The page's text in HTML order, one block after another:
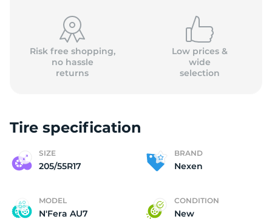
Risk free shopping,
no hassle
returns
Low prices &
wide
selection
Tire specification
SIZE
205/55R17
BRAND
Nexen
MODEL
N'Fera AU7
CONDITION
New